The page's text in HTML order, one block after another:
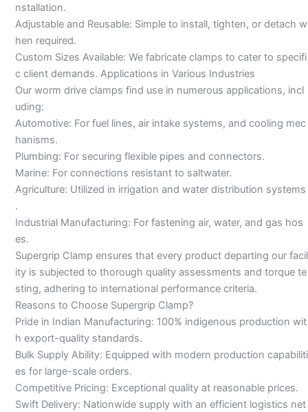
nstallation.
Adjustable and Reusable: Simple to install, tighten, or detach w
hen required.
Custom Sizes Available: We fabricate clamps to cater to specifi
c client demands. Applications in Various Industries
Our worm drive clamps find use in numerous applications, incl
uding:
Automotive: For fuel lines, air intake systems, and cooling mec
hanisms.
Plumbing: For securing flexible pipes and connectors.
Marine: For connections resistant to saltwater.
Agriculture: Utilized in irrigation and water distribution systems
.
Industrial Manufacturing: For fastening air, water, and gas hos
es.
Supergrip Clamp ensures that every product departing our facil
ity is subjected to thorough quality assessments and torque te
sting, adhering to international performance criteria.
Reasons to Choose Supergrip Clamp?
Pride in Indian Manufacturing: 100% indigenous production wit
h export-quality standards.
Bulk Supply Ability: Equipped with modern production capabiliti
es for large-scale orders.
Competitive Pricing: Exceptional quality at reasonable prices.
Swift Delivery: Nationwide supply with an efficient logistics net